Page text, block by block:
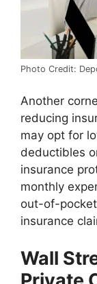
Photo Credit:
Another
reducing
may opt for
deductibles
insurance
monthly
out-of-
insurance
Wall